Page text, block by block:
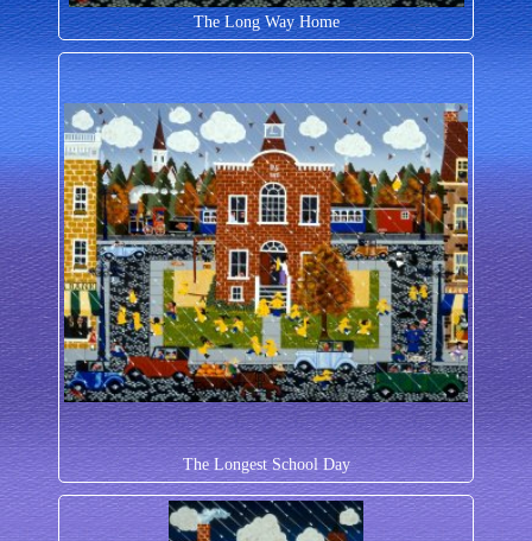
The Long Way Home
The Longest School Day